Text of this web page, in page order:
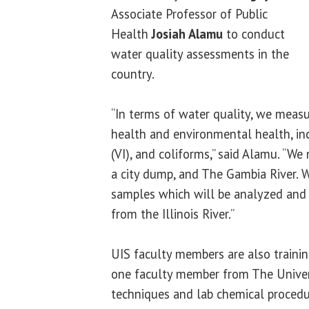
Associate Professor of Public
HealthJosiah Alamu to conduct
water quality assessments in the
country.
“In terms of water quality, we
health and environmental health,
(VI), and coliforms,” said Alamu.
a city dump, and The Gambia River.
samples which will be analyzed
from the Illinois River.”
UIS faculty members are also
one faculty member from The
techniques and lab chemical